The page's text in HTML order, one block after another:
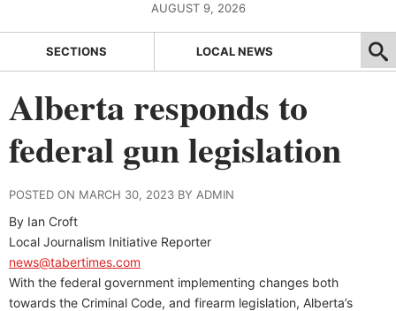
AUGUST 9, 2026
SECTIONS LOCAL NEWS
Alberta responds to
federal gun legislation
POSTED ON MARCH 30, 2023 BY ADMIN
By Ian Croft
Local Journalism Initiative Reporter
news@tabertimes.com
With the federal government implementing changes both
towards the Criminal Code, and firearm legislation, Alberta’s